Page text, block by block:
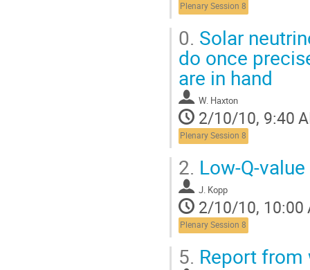
Plenary Session 8
0. Solar
do once
are in hand
W. Haxton
2/10/10, 9:40
Plenary Session 8
2. Low-Q-
J. Kopp
2/10/10, 10:00
Plenary Session 8
5. Report from